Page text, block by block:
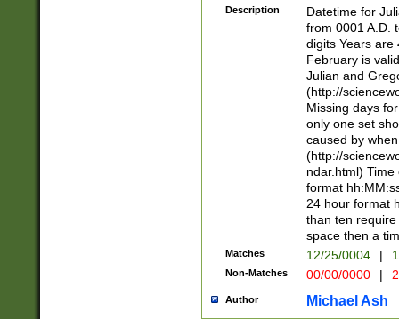
<sep>[-./
days from 1752
in the same
=\d) # the
digit (
(?(.29) # if feb
#exclude these
year 0 and no
divisible by 400
Feb 29
year check )
date separator
1-31 (?# The
month has
you made it
Description
Datetime for
from 0001 A.D.
digits Years are
February is
Julian and
(http://
Missing days
only one set
caused by
(http://
ndar.html)
format
24 hour format
than ten
space then a
Matches 12/25/0004 |
Non-Matches 00/00/0000 |
Author Michael Ash